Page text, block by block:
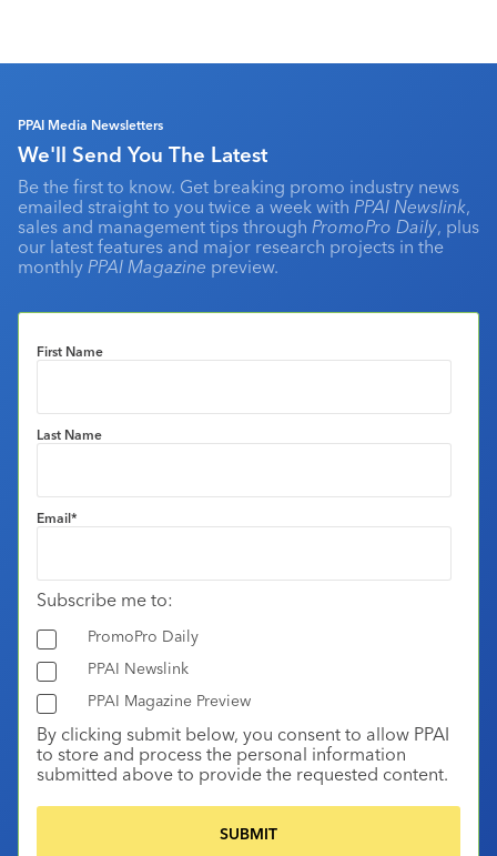
PPAI Media Newsletters
We'll Send You The Latest
Be the first to know. Get breaking promo industry news
emailed straight to you twice a week with PPAI Newslink,
sales and management tips through PromoPro Daily, plus
our latest features and major research projects in the
monthly PPAI Magazine preview.
First Name
Last Name
Email*
Subscribe me to:
PromoPro Daily
PPAI Newslink
PPAI Magazine Preview
By clicking submit below, you consent to allow PPAI
to store and process the personal information
submitted above to provide the requested content.